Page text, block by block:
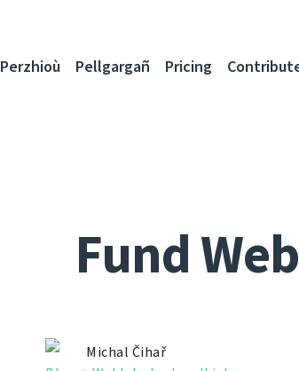
Perzhioù Pellgargañ Pricing
Fund
Michal Čihař